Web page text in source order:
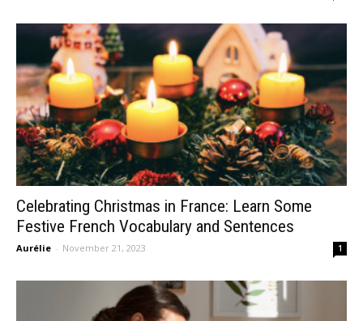
Celebrating Christmas in France: Learn Some
Festive French Vocabulary and Sentences
Aurélie - November 21, 2023 1